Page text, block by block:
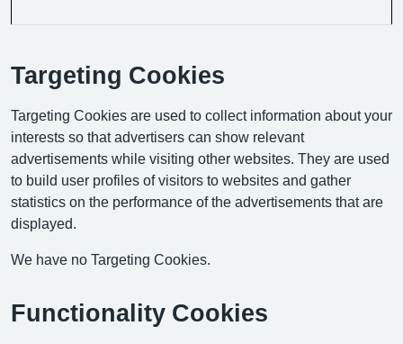
Targeting Cookies
Targeting Cookies are used to collect information about your
interests so that advertisers can show relevant
advertisements while visiting other websites. They are used
to build user profiles of visitors to websites and gather
statistics on the performance of the advertisements that are
displayed.
We have no Targeting Cookies.
Functionality Cookies